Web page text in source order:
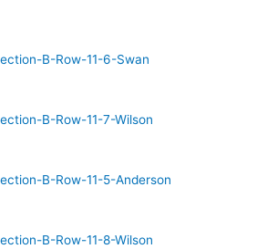
B-Row-11-6-Swan
B-Row-11-7-Wilson
B-Row-11-5-Anderson
B-Row-11-8-Wilson